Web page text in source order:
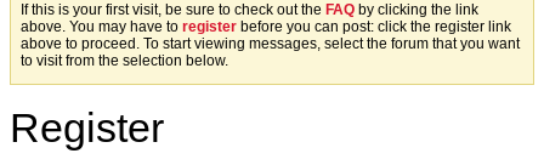
If this is your first visit, be sure to check out the FAQ by clicking the link
above. You may have to register before you can post: click the register link
above to proceed. To start viewing messages, select the forum that you want
to visit from the selection below.
Register